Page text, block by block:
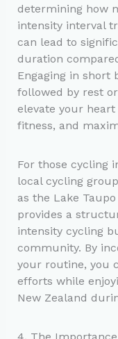
determining how
intensity interval
can lead to
duration
Engaging in short
followed by rest
elevate your
fitness, and
For those cycling
local cycling
as the Lake
provides a
intensity cycling
community. By
your routine, you
efforts while
New Zealand